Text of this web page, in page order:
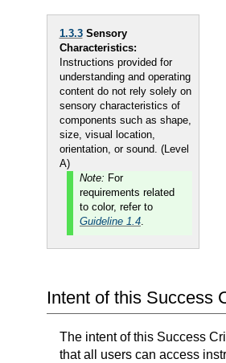
1.3.3Sensory
Characteristics:
Instructions provided for
understanding and operating
content do not rely solely on
sensory characteristics of
components such as shape,
size, visual location,
orientation, or sound. (Level
A)
Note: For
requirements related
to color, refer to
Guideline 1.4.
Intent of this Success
The intent of this Success
that all users can access